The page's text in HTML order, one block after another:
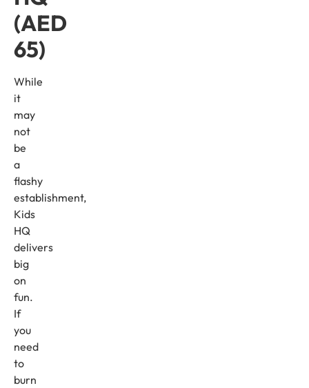
(AED
65)
While
it
may
not
be
a
flashy
establishment,
Kids
HQ
delivers
big
on
fun.
If
you
need
to
burn